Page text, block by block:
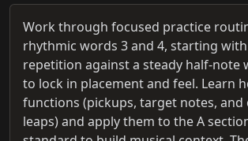
Work through focused practice
rhythmic words 3 and 4, starting
repetition against a steady half-note
to lock in placement and feel. Learn
functions (pickups, target notes, and
leaps) and apply them to the A